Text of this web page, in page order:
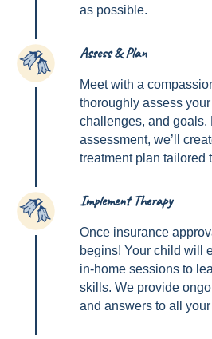
as possible.
2 Assess & Plan
Meet with a
thoroughly assess
challenges, and goals.
assessment, we’ll
treatment plan tailored
3 Implement Therapy
Once insurance
begins! Your child will
in-home sessions to
skills. We provide
and answers to all